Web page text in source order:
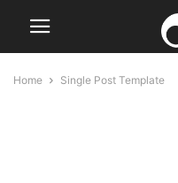
Home Single Post Template